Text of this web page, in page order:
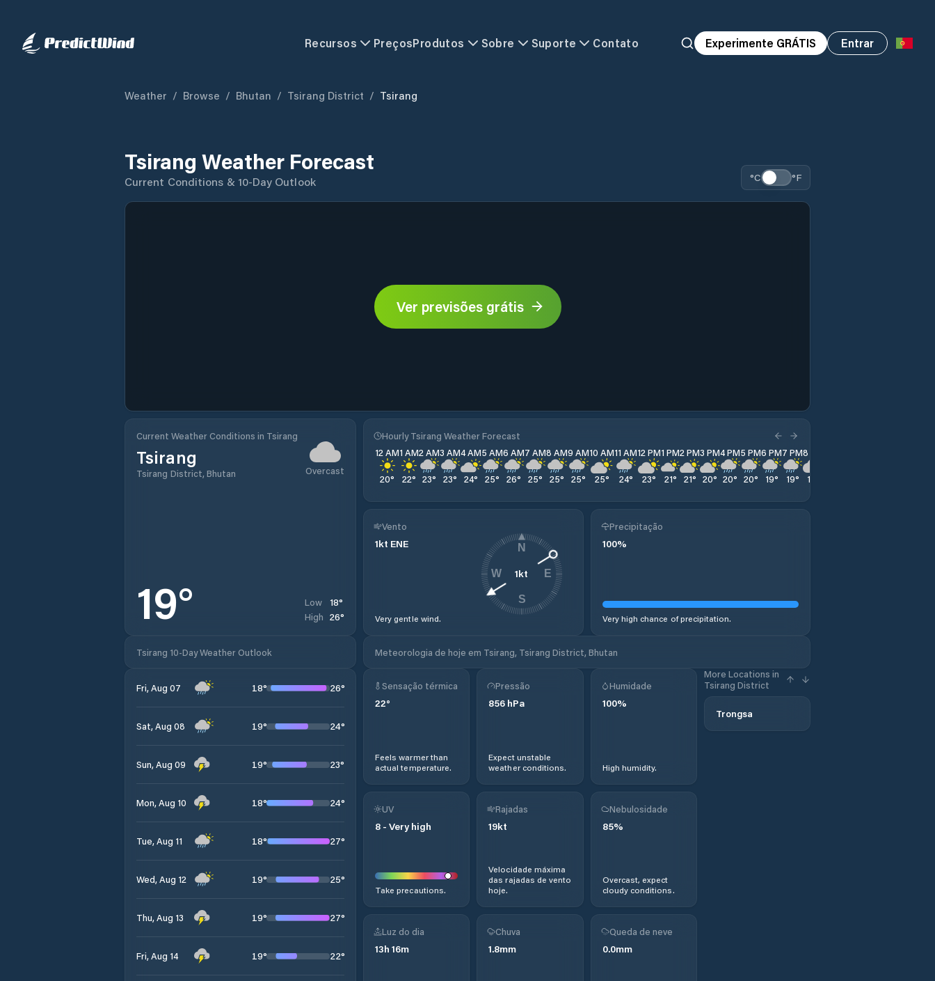
Recursos PreçosProdutos Sobre Suporte Contato Experimente GRÁTIS Entrar
Weather / Browse / Bhutan / Tsirang District / Tsirang
Tsirang Weather Forecast
Current Conditions & 10-Day Outlook °C °F
Ver previsões grátis
Current Weather Conditions in Tsirang
Tsirang
Tsirang District, Bhutan Overcast
19° Low 18°
High 26°
Hourly Tsirang Weather Forecast
12 AM
20°
1 AM
22°
2 AM
23°
3 AM
23°
4 AM
24°
5 AM
25°
6 AM
26°
7 AM
25°
8 AM
25°
9 AM
25°
10 AM
25°
11 AM
24°
12 PM
23°
1 PM
21°
2 PM
21°
3 PM
20°
4 PM
20°
5 PM
20°
6 PM
19°
7 PM
19°
8 PM
19
Vento
1kt ENE
Very gentle wind.
1kt
N
E
S
W
Precipitação
100%
Very high chance of precipitation.
Tsirang 10-Day Weather Outlook Meteorologia de hoje em Tsirang, Tsirang District, Bhutan
Fri, Aug 07 18° 26°
Sat, Aug 08 19° 24°
Sun, Aug 09 19° 23°
Mon, Aug 10 18° 24°
Tue, Aug 11 18° 27°
Wed, Aug 12 19° 25°
Thu, Aug 13 19° 27°
Fri, Aug 14 19° 22°
Sensação térmica
22°
Feels warmer than
actual temperature.
Pressão
856 hPa
Expect unstable
weather conditions.
Humidade
100%
High humidity.
More Locations in
Tsirang District
Trongsa
UV
8 - Very high
Take precautions.
Rajadas
19kt
Velocidade máxima
das rajadas de vento
hoje.
Nebulosidade
85%
Overcast, expect
cloudy conditions.
Luz do dia
13h 16m
Chuva
1.8mm
Queda de neve
0.0mm